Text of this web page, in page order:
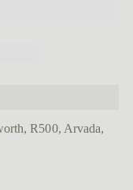
R500, Arvada,